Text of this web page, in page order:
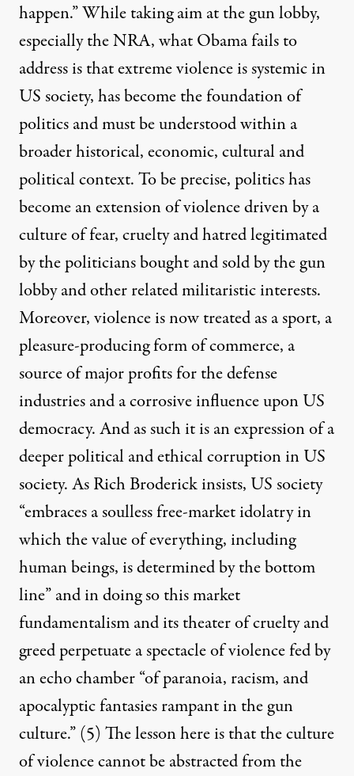
happen.” While taking aim at the gun lobby,
especially the NRA, what Obama fails to
address is that extreme violence is systemic in
US society, has become the foundation of
politics and must be understood within a
broader historical, economic, cultural and
political context. To be precise, politics has
become an extension of violence driven by a
culture of fear, cruelty and hatred legitimated
by the politicians bought and sold by the gun
lobby and other related militaristic interests.
Moreover, violence is now treated as a sport, a
pleasure-producing form of commerce, a
source of major profits for the defense
industries and a corrosive influence upon US
democracy. And as such it is an expression of a
deeper political and ethical corruption in US
society. As Rich Broderick insists, US society
“embraces a soulless free-market idolatry in
which the value of everything, including
human beings, is determined by the bottom
line” and in doing so this market
fundamentalism and its theater of cruelty and
greed perpetuate a spectacle of violence fed by
an echo chamber “of paranoia, racism, and
apocalyptic fantasies rampant in the gun
culture.”(5) The lesson here is that the culture
of violence cannot be abstracted from the